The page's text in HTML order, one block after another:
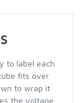
to label each
fits over
to wrap it
the voltage